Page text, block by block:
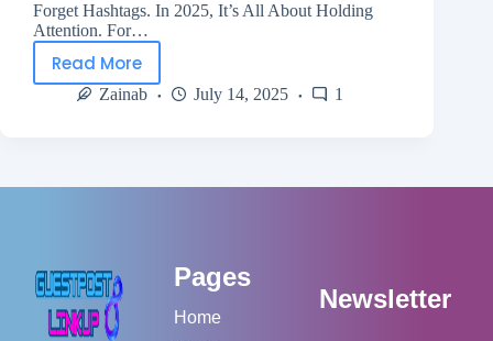
Forget Hashtags. In 2025, It’s All About Holding
Attention. For…
Read More
Zainab July 14, 2025 1
Pages
Home
Newsletter